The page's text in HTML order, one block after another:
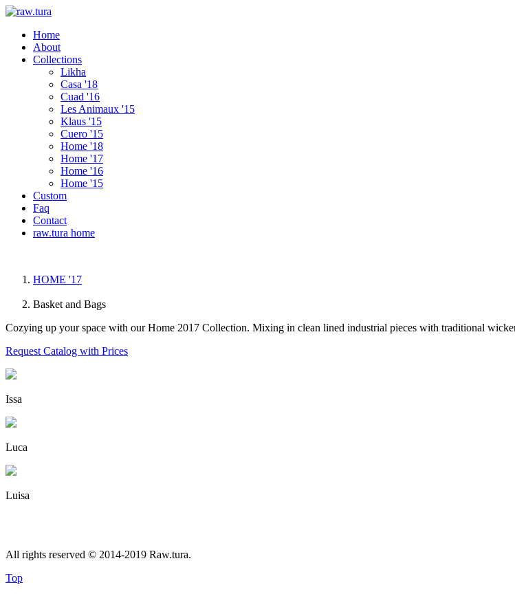
Home
About
Collections
Likha
Casa '18
Cuad '16
Les Animaux '15
Klaus '15
Cuero '15
Home '18
Home '17
Home '16
Home '15
Custom
Faq
Contact
raw.tura home
HOME '17
Basket and Bags
Cozying up your space with our Home 2017 Collection. Mixing in clean lined industrial pieces with traditional
Request Catalog with Prices
Issa
Luca
Luisa
All rights reserved © 2014-2019 Raw.tura.
Top